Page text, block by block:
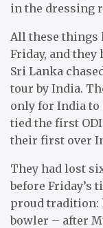
in the dressing
All these things
Friday, and they
Sri Lanka
tour by India.
only for India to
tied the first ODI
their first over
They had lost
before Friday’s
proud tradition:
bowler – after